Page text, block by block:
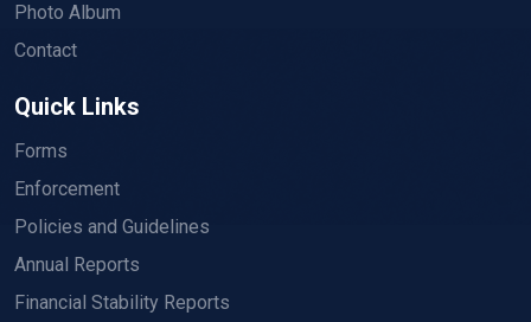
Photo Album
Contact
Quick Links
Forms
Enforcement
Policies and Guidelines
Annual Reports
Financial Stability Reports